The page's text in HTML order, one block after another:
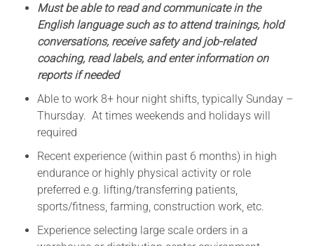
Must be able to read and communicate in the
English language such as to attend trainings, hold
conversations, receive safety and job-related
coaching, read labels, and enter information on
reports if needed
Able to work 8+ hour night shifts, typically Sunday –
Thursday. At times weekends and holidays will
required
Recent experience (within past 6 months) in high
endurance or highly physical activity or role
preferred e.g. lifting/transferring patients,
sports/fitness, farming, construction work, etc.
Experience selecting large scale orders in a